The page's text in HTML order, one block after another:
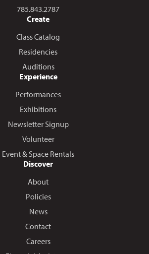
Call us at
785.843.2787
Create
Class Catalog
Residencies
Auditions
Experience
Performances
Exhibitions
Newsletter Signup
Volunteer
Event & Space Rentals
Discover
About
Policies
News
Contact
Careers